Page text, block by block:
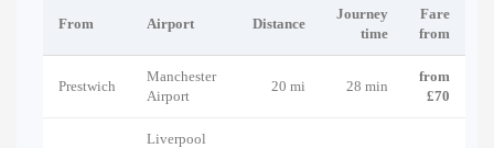
From Airport Distance
Journey
time
Fare
from
Prestwich
Manchester
Airport
20 mi 28 min
from
£70
Liverpool